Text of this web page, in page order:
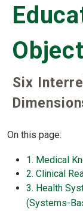
Six
On this page:
1. Medical
2. Clinical
3. Health
(Systems-